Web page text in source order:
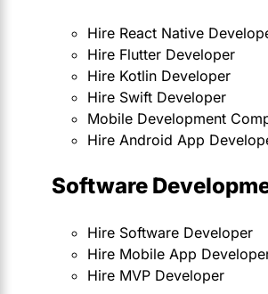
Hire React Native
Hire Flutter Developer
Hire Kotlin Developer
Hire Swift Developer
Mobile Development
Hire Android App
Software
Hire Software Developer
Hire Mobile App
Hire MVP Developer